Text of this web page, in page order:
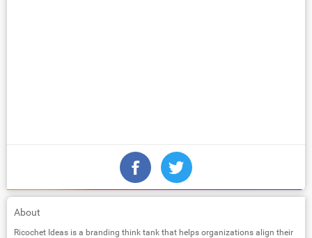
About
Ricochet Ideas is a branding think tank that helps organizations align their